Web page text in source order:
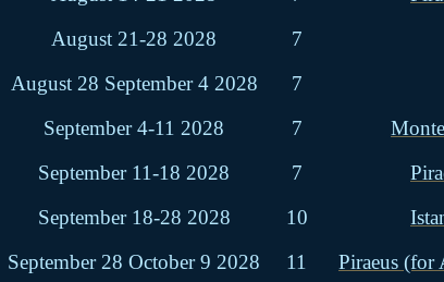
August 21-28 2028
7
August 28 September 4 2028
7
September 4-11 2028
7
September 11-18 2028
7
September 18-28 2028
10
September 28 October 9 2028
11
Piraeus (for